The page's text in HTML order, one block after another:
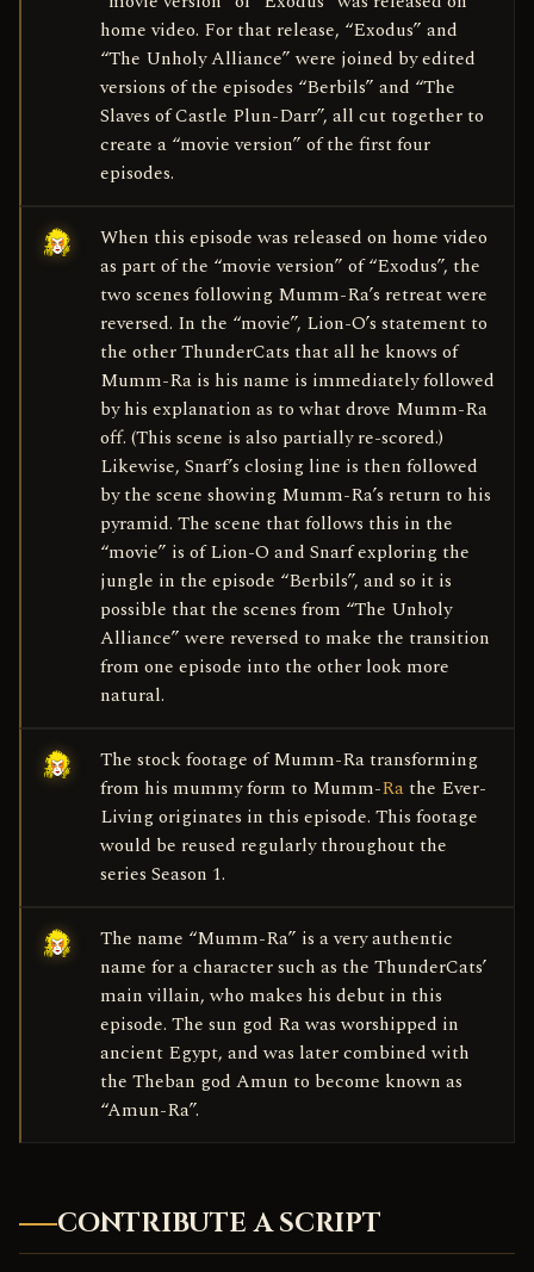
home video. For that release, “Exodus” and
“The Unholy Alliance” were joined by edited
versions of the episodes “Berbils” and “The
Slaves of Castle Plun-Darr”, all cut together to
create a “movie version” of the first four
episodes.
When this episode was released on home video
as part of the “movie version” of “Exodus”, the
two scenes following Mumm-Ra’s retreat were
reversed. In the “movie”, Lion-O’s statement to
the other ThunderCats that all he knows of
Mumm-Ra is his name is immediately followed
by his explanation as to what drove Mumm-Ra
off. (This scene is also partially re-scored.)
Likewise, Snarf’s closing line is then followed
by the scene showing Mumm-Ra’s return to his
pyramid. The scene that follows this in the
“movie” is of Lion-O and Snarf exploring the
jungle in the episode “Berbils”, and so it is
possible that the scenes from “The Unholy
Alliance” were reversed to make the transition
from one episode into the other look more
natural.
The stock footage of Mumm-Ra transforming
from his mummy form to Mumm-Rathe Ever-
Living originates in this episode. This footage
would be reused regularly throughout the
series Season 1.
The name “Mumm-Ra” is a very authentic
name for a character such as the ThunderCats’
main villain, who makes his debut in this
episode. The sun god Ra was worshipped in
ancient Egypt, and was later combined with
the Theban god Amun to become known as
“Amun-Ra”.
CONTRIBUTE A SCRIPT